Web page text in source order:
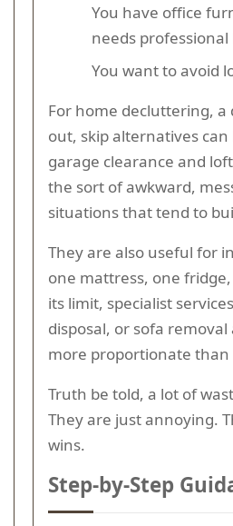
You have office
needs
You want to avoid
For home decluttering, a
out, skip alternatives can
garage clearance and
the sort of awkward,
situations that tend to
They are also useful for
one mattress, one
its limit, specialist
disposal, or sofa
more proportionate than
Truth be told, a lot of
They are just annoying.
wins.
Step-by-Step